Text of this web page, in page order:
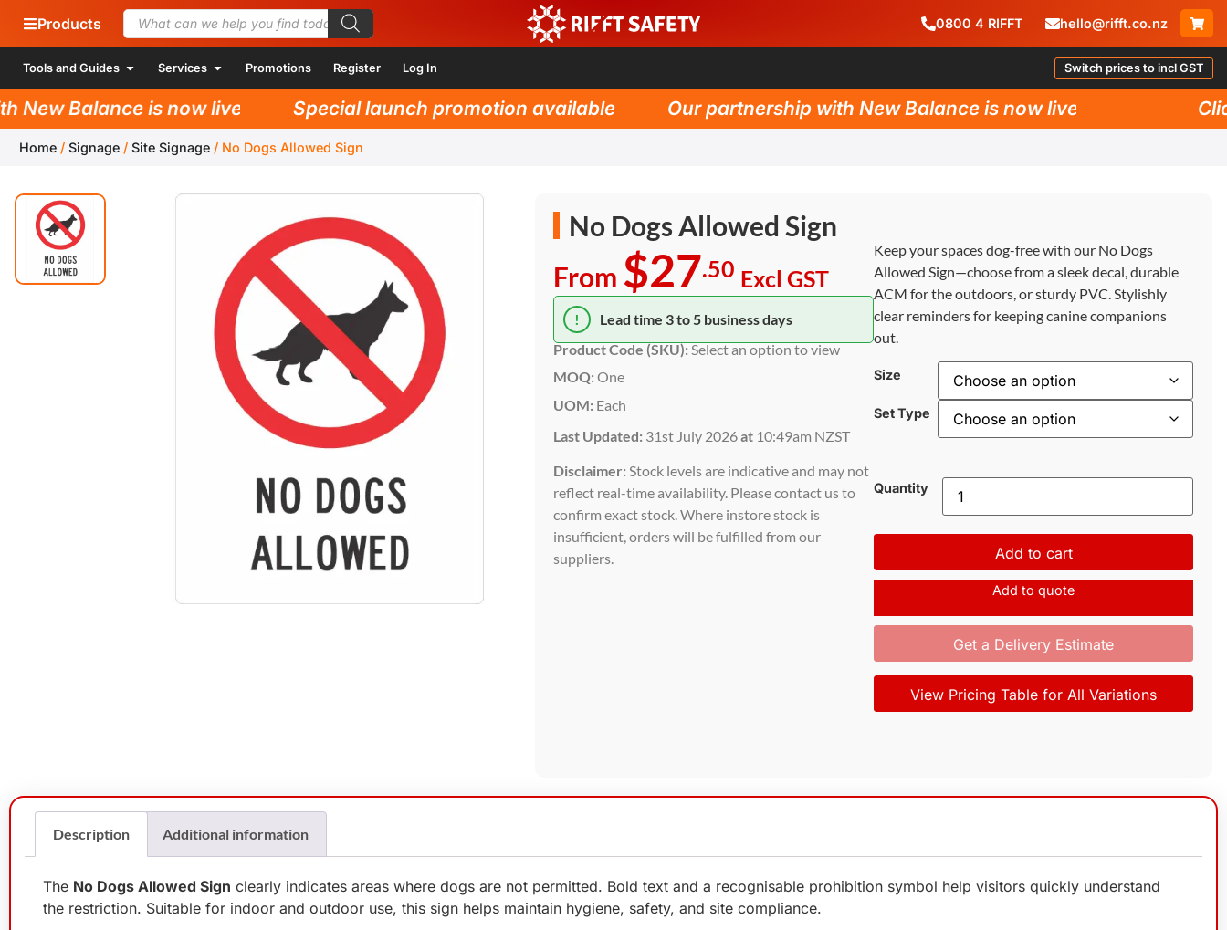
Products 0800 4 RIFFT hello@rifft.co.nz
Tools and Guides Services Promotions Register Log In Switch prices to incl GST
Balance is now live! Special launch promotion available Our partnership with New Balance is now live! Click
Home / Signage / Site Signage / No Dogs Allowed Sign
No Dogs Allowed Sign
From $27.50 Excl GST
!
Lead time 3 to 5 business days
Product Code (SKU):Select an option to view
MOQ: One
UOM: Each
Last Updated: 31st July 2026at 10:49am NZST
Disclaimer: Stock levels are indicative and may not
reflect real-time availability. Please contact us to
confirm exact stock. Where instore stock is
insufficient, orders will be fulfilled from our
suppliers.
Keep your spaces dog-free with our No Dogs
Allowed Sign—choose from a sleek decal, durable
ACM for the outdoors, or sturdy PVC. Stylishly
clear reminders for keeping canine companions
out.
Size
Set Type
Quantity
Add to cart
Add to quote
Get a Delivery Estimate
View Pricing Table for All Variations
Description Additional information
The No Dogs Allowed Sign clearly indicates areas where dogs are not permitted. Bold text and a recognisable prohibition symbol help visitors quickly understand
the restriction. Suitable for indoor and outdoor use, this sign helps maintain hygiene, safety, and site compliance.